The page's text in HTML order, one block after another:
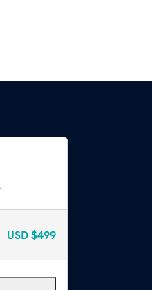
USD $499